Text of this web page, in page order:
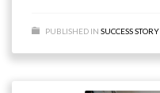
PUBLISHED IN SUCCESS STORY